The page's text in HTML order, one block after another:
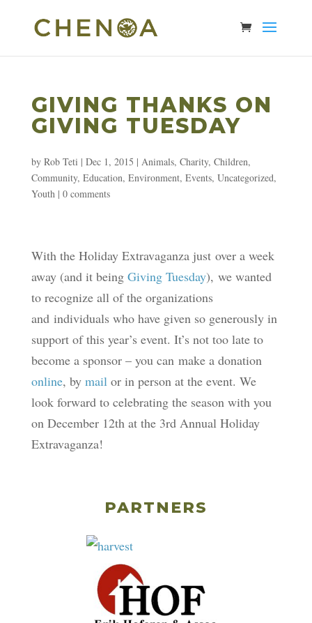
GIVING THANKS ON
GIVING TUESDAY
by Rob Teti | Dec 1, 2015 | Animals, Charity, Children,
Community, Education, Environment, Events, Uncategorized,
Youth| 0 comments
With the Holiday Extravaganza just over a week
away (and it being Giving Tuesday), we wanted
to recognize all of the organizations
and individuals who have given so generously in
support of this year’s event. It’s not too late to
become a sponsor – you can make a donation
online, by mailor in person at the event. We
look forward to celebrating the season with you
on December 12th at the 3rd Annual Holiday
Extravaganza!
PARTNERS